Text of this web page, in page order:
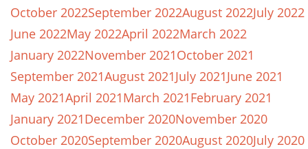
October 2022September 2022August 2022July 2022
June 2022May 2022April 2022March 2022
January 2022November 2021October 2021
September 2021August 2021July 2021June 2021
May 2021April 2021March 2021February 2021
January 2021December 2020November 2020
October 2020September 2020August 2020July 2020